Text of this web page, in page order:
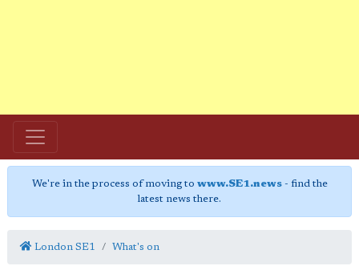
We're in the process of moving to www.SE1.news- find the
latest news there.
London SE1 What's on